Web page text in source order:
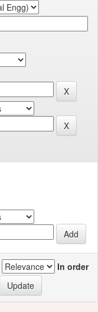
In order